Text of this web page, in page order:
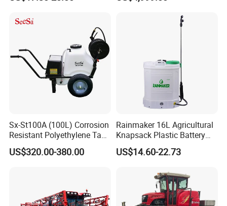
Portable Sprayer
Sx-St100A (100L) Corrosion
Resistant Polyethylene Tank
Battery Trolley Electric
Sprayer
US$320.00-380.00
Rainmaker 16L Agricultural
Knapsack Plastic Battery
Sprayer Garden Portable
Pesticide Electric Sprayer
US$14.60-22.73